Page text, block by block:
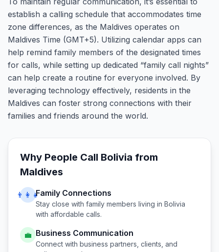
establish a calling schedule that accommodates time
zone differences, as the Maldives operates on
Maldives Time (GMT+5). Utilizing calendar apps can
help remind family members of the designated times
for calls, while setting up dedicated “family call nights”
can help create a routine for everyone involved. By
leveraging technology effectively, residents in the
Maldives can foster strong connections with their
families and friends around the world.
Why People Call Bolivia from
Maldives
👨‍👩‍👧Family Connections
Stay close with family members living in Bolivia
with affordable calls.
💼 Business Communication
Connect with business partners, clients, and